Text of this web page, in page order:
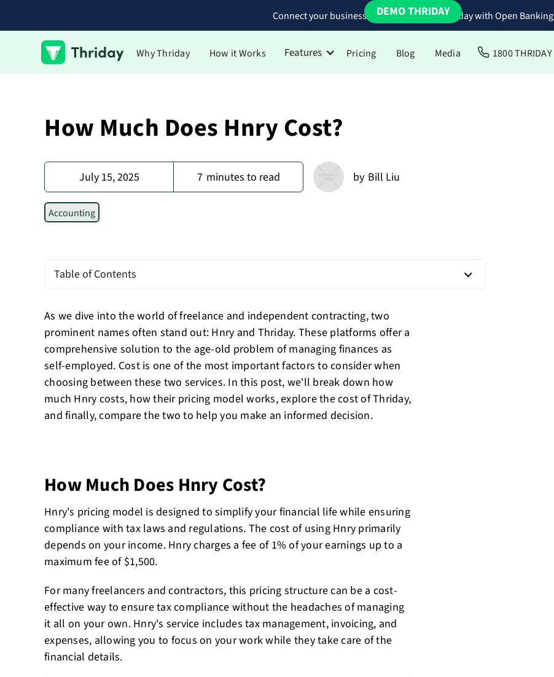
Connect your business bank accounts to Thriday with Open Banking
Why Thriday How it Works Features Pricing Blog Media 1800 THRIDAY
DEMO THRIDAY
How Much Does Hnry Cost?
July 15, 2025 7 minutes to read by Bill Liu
Accounting
Table of Contents
As we dive into the world of freelance and independent contracting, two
prominent names often stand out: Hnry and Thriday. These platforms offer a
comprehensive solution to the age-old problem of managing finances as
self-employed. Cost is one of the most important factors to consider when
choosing between these two services. In this post, we'll break down how
much Hnry costs, how their pricing model works, explore the cost of Thriday,
and finally, compare the two to help you make an informed decision.
How Much Does Hnry Cost?
Hnry's pricing model is designed to simplify your financial life while ensuring
compliance with tax laws and regulations. The cost of using Hnry primarily
depends on your income. Hnry charges a fee of 1% of your earnings up to a
maximum fee of $1,500.
For many freelancers and contractors, this pricing structure can be a cost-
effective way to ensure tax compliance without the headaches of managing
it all on your own. Hnry's service includes tax management, invoicing, and
expenses, allowing you to focus on your work while they take care of the
financial details.